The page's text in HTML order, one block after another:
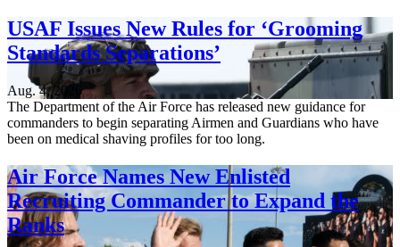
USAF Issues New Rules for ‘Grooming
Standards Separations’
Aug. 4, 2026
The Department of the Air Force has released new guidance for
commanders to begin separating Airmen and Guardians who have
been on medical shaving profiles for too long.
Air Force Names New Enlisted
Recruiting Commander to Expand the
Ranks